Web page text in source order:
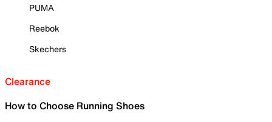
PUMA
Reebok
Skechers
Clearance
How to Choose Running Shoes